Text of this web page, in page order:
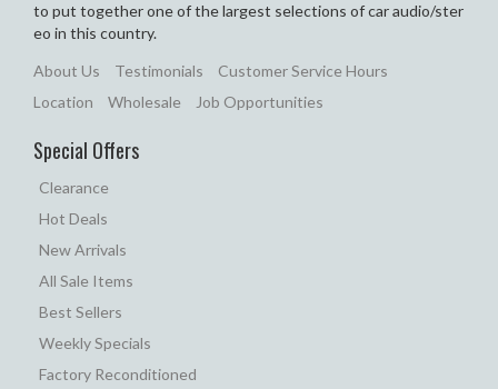
to put together one of the largest selections of car audio/ster
eo in this country.
About Us
Testimonials
Customer Service Hours
Location
Wholesale Job Opportunities
Special Offers
Clearance
Hot Deals
New Arrivals
All Sale Items
Best Sellers
Weekly Specials
Factory Reconditioned